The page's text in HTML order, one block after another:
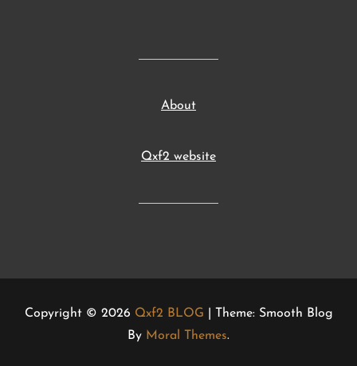
About
Qxf2 website
Copyright © 2026 Qxf2 BLOG | Theme: Smooth Blog
By Moral Themes.